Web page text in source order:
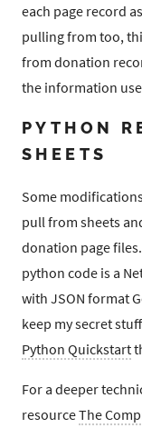
each page record
pulling from too,
from donation
the information
PYTHON
SHEETS
Some
pull from sheets
donation page files.
python code is a
with JSON format
keep my secret
Python Quickstart
For a deeper
resourceThe